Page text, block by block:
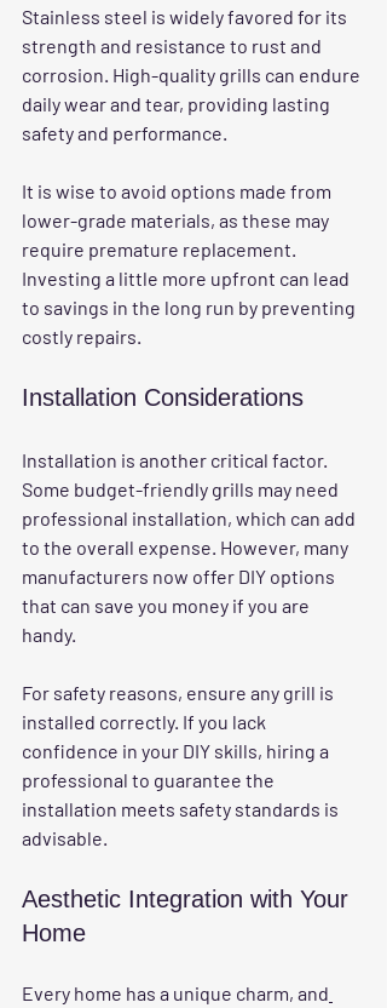
Stainless steel is widely favored for its
strength and resistance to rust and
corrosion. High-quality grills can endure
daily wear and tear, providing lasting
safety and performance.
It is wise to avoid options made from
lower-grade materials, as these may
require premature replacement.
Investing a little more upfront can lead
to savings in the long run by preventing
costly repairs.
Installation Considerations
Installation is another critical factor.
Some budget-friendly grills may need
professional installation, which can add
to the overall expense. However, many
manufacturers now offer DIY options
that can save you money if you are
handy.
For safety reasons, ensure any grill is
installed correctly. If you lack
confidence in your DIY skills, hiring a
professional to guarantee the
installation meets safety standards is
advisable.
Aesthetic Integration with Your
Home
Every home has a unique charm, and